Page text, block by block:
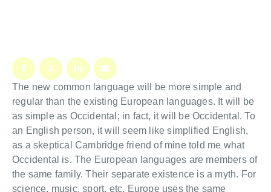
The new common language will be more simple and
regular than the existing European languages. It will be
as simple as Occidental; in fact, it will be Occidental. To
an English person, it will seem like simplified English,
as a skeptical Cambridge friend of mine told me what
Occidental is. The European languages are members of
the same family. Their separate existence is a myth. For
science, music, sport, etc, Europe uses the same